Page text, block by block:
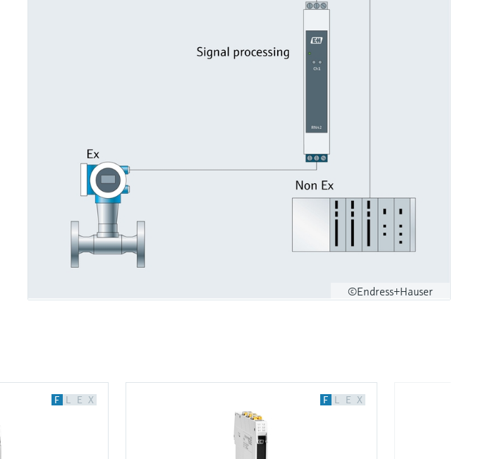
©Endress+Hauser
F L E X F L E X